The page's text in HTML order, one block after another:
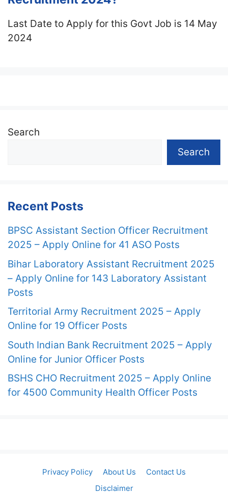
Last Date to Apply for this Govt Job is 14 May
2024
Search
Search
Recent Posts
BPSC Assistant Section Officer Recruitment
2025 – Apply Online for 41 ASO Posts
Bihar Laboratory Assistant Recruitment 2025
– Apply Online for 143 Laboratory Assistant
Posts
Territorial Army Recruitment 2025 – Apply
Online for 19 Officer Posts
South Indian Bank Recruitment 2025 – Apply
Online for Junior Officer Posts
BSHS CHO Recruitment 2025 – Apply Online
for 4500 Community Health Officer Posts
Privacy Policy About Us
Contact Us
Disclaimer